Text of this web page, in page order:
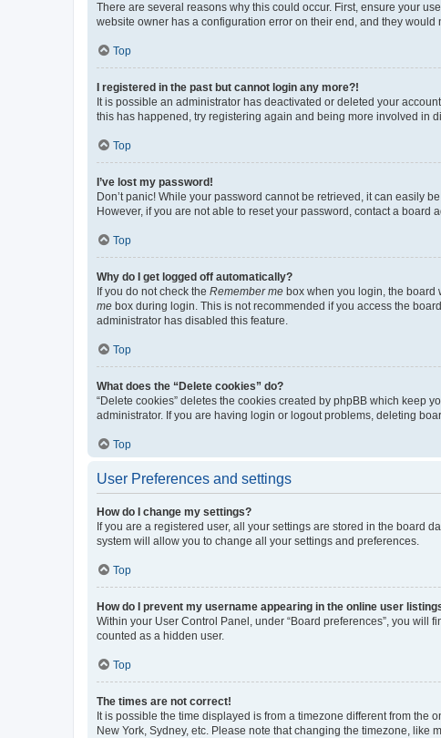
There are several reasons why this could occur. First, ensure your
website owner has a configuration error on their end, and they would
Top
I registered in the past but cannot login any more?!
It is possible an administrator has deactivated or deleted your
this has happened, try registering again and being more involved in
Top
I’ve lost my password!
Don’t panic! While your password cannot be retrieved, it can easily
However, if you are not able to reset your password, contact a board
Top
Why do I get logged off automatically?
If you do not check the Remember me box when you login, the board
me box during login. This is not recommended if you access the
administrator has disabled this feature.
Top
What does the “Delete cookies” do?
“Delete cookies” deletes the cookies created by phpBB which keep
administrator. If you are having login or logout problems, deleting
Top
User Preferences and settings
How do I change my settings?
If you are a registered user, all your settings are stored in the board
system will allow you to change all your settings and preferences.
Top
How do I prevent my username appearing in the online user
Within your User Control Panel, under “Board preferences”, you will
counted as a hidden user.
Top
The times are not correct!
It is possible the time displayed is from a timezone different from
New York, Sydney, etc. Please note that changing the timezone,